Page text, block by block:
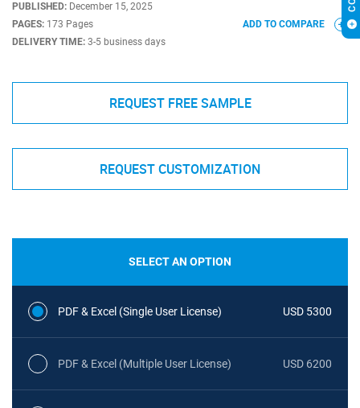
PUBLISHED: December 15, 2025
PAGES: 173 Pages
DELIVERY TIME: 3-5 business days
ADD TO COMPARE
REQUEST FREE SAMPLE
REQUEST CUSTOMIZATION
SELECT AN OPTION
PDF & Excel (Single User License) USD 5300
PDF & Excel (Multiple User License) USD 6200